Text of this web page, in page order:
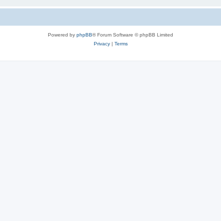
Powered by phpBB® Forum Software © phpBB Limited
Privacy| Terms